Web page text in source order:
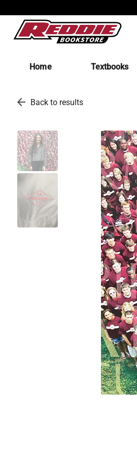
Home Textbooks
arrow_back Back to results